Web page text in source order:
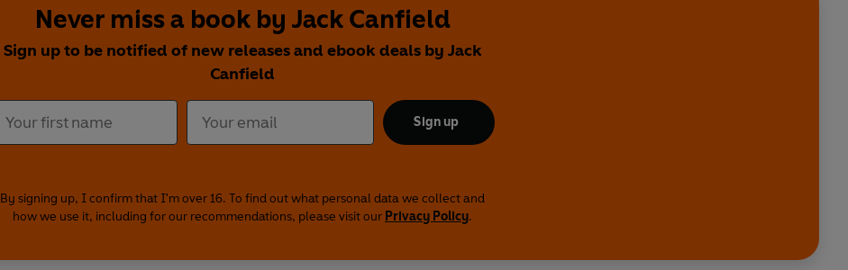
Never miss a book by Jack Canfield
Sign up to be notified of new releases and ebook deals by Jack
Canfield
Sign up
By signing up, I confirm that I'm over 16. To find out what personal data we collect and
how we use it, including for our recommendations, please visit our Privacy Policy.